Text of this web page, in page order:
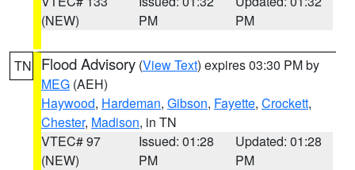
(NEW)
PM
PM
TN Flood Advisory (View Text) expires 03:30 PM by
MEG (AEH)
Haywood, Hardeman, Gibson, Fayette, Crockett,
Chester, Madison, in TN
VTEC# 97
(NEW)
Issued: 01:28
PM
Updated: 01:28
PM